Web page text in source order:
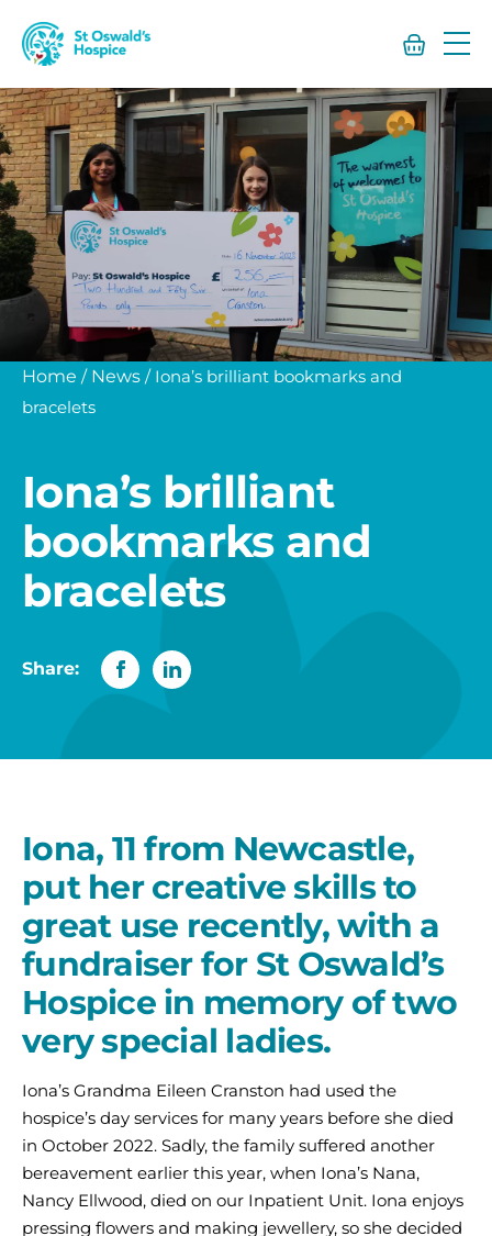
St
Oswald’s
Home / News / Iona’s brilliant bookmarks and
bracelets
Iona’s brilliant
bookmarks and
bracelets
Share:
Iona, 11 from Newcastle,
put her creative skills to
great use recently, with a
fundraiser for St Oswald’s
Hospice in memory of two
very special ladies.
Iona’s Grandma Eileen Cranston had used the
hospice’s day services for many years before she died
in October 2022. Sadly, the family suffered another
bereavement earlier this year, when Iona’s Nana,
Nancy Ellwood, died on our Inpatient Unit. Iona enjoys
pressing flowers and making jewellery, so she decided